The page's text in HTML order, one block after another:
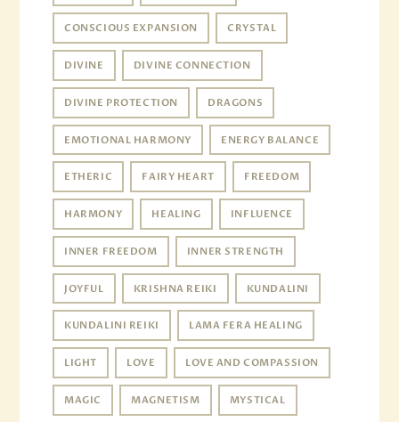
CONSCIOUS EXPANSION CRYSTAL
DIVINE DIVINE CONNECTION
DIVINE PROTECTION DRAGONS
EMOTIONAL HARMONY ENERGY BALANCE
ETHERIC FAIRY HEART FREEDOM
HARMONY HEALING INFLUENCE
INNER FREEDOM INNER STRENGTH
JOYFUL KRISHNA REIKI KUNDALINI
KUNDALINI REIKI LAMA FERA HEALING
LIGHT LOVE LOVE AND COMPASSION
MAGIC MAGNETISM MYSTICAL